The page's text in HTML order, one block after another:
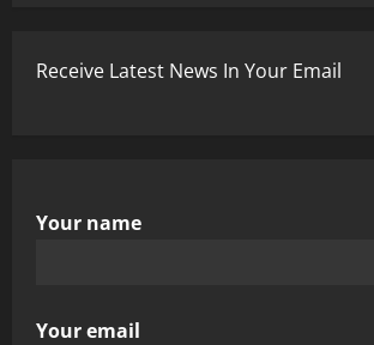
Receive Latest News In Your Email
Your name
Your email